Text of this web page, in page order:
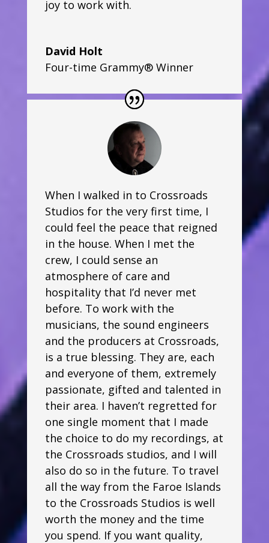
joy to work with.
David Holt
Four-time Grammy® Winner
When I walked in to Crossroads
Studios for the very first time, I
could feel the peace that reigned
in the house. When I met the
crew, I could sense an
atmosphere of care and
hospitality that I’d never met
before. To work with the
musicians, the sound engineers
and the producers at Crossroads,
is a true blessing. They are, each
and everyone of them, extremely
passionate, gifted and talented in
their area. I haven’t regretted for
one single moment that I made
the choice to do my recordings, at
the Crossroads studios, and I will
also do so in the future. To travel
all the way from the Faroe Islands
to the Crossroads Studios is well
worth the money and the time
you spend. If you want quality,